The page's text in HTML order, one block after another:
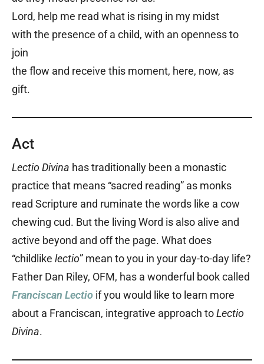
Lord, help me read what is rising in my midst
with the presence of a child, with an openness to
join
the flow and receive this moment, here, now, as
gift.
Act
Lectio Divina has traditionally been a monastic
practice that means “sacred reading” as monks
read Scripture and ruminate the words like a cow
chewing cud. But the living Word is also alive and
active beyond and off the page. What does
“childlike lectio” mean to you in your day-to-day life?
Father Dan Riley, OFM, has a wonderful book called
Franciscan Lectio if you would like to learn more
about a Franciscan, integrative approach toLectio
Divina.